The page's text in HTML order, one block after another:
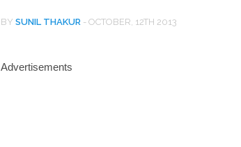
BY SUNIL THAKUR - OCTOBER, 12TH 2013
Advertisements